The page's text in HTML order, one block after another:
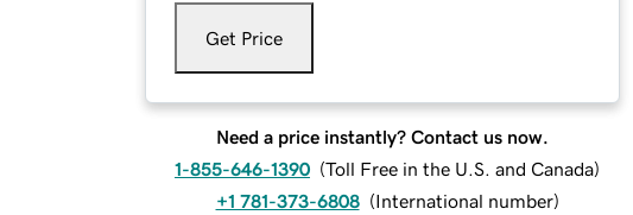
Get Price
Need a price instantly? Contact us now.
1-855-646-1390 (Toll Free in the U.S. and Canada)
+1 781-373-6808 (International number)